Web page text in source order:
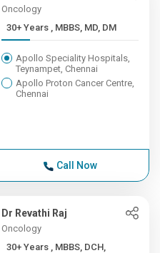
Oncology
30+ Years , MBBS, MD, DM
Apollo Speciality Hospitals,
Teynampet, Chennai
Apollo Proton Cancer Centre,
Chennai
Call Now
Dr Revathi Raj
Oncology
30+ Years , MBBS, DCH,